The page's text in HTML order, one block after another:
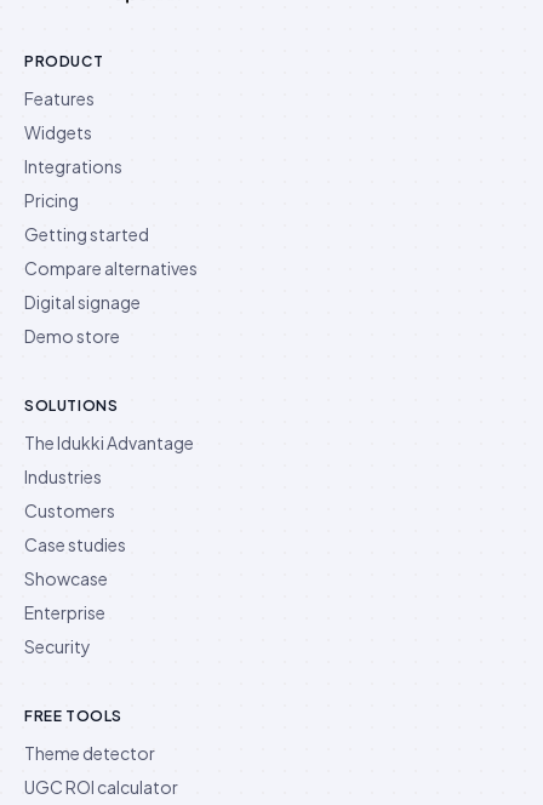
PRODUCT
Features
Widgets
Integrations
Pricing
Getting started
Compare alternatives
Digital signage
Demo store
SOLUTIONS
The Idukki Advantage
Industries
Customers
Case studies
Showcase
Enterprise
Security
FREE TOOLS
Theme detector
UGC ROI calculator